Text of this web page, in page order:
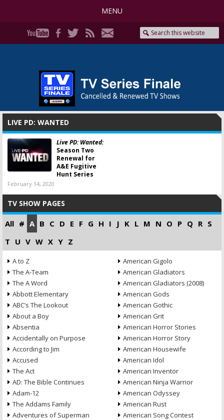
MENU
LIVE PD: WANTED
Live PD: Wanted:
Season Two
Renewal for
A&E Fugitive
Hunt Series
February 14, 2020
TV SHOW PAGES
All # A B C D E F G H I J K L M N O P Q R S
T U V W X Y Z
A to Z
The A-Team
The A Word
Abbott Elementary
ABC’s The Lookout
About a Boy
Absentia
Accidentally on Purpose
According to Jim
Accused
The Act
AD: The Bible Continues
Adam-12
The Addams Family
Adventures of Superman
American Gigolo
American Gladiators
American Gladiators (2008)
American Gods
American Gothic
American Grit
American Horror Stories
American Horror Story
American Housewife
American Idol
American Inventor
American Ninja Warrior
American Odyssey
American Rust
American Song Contest